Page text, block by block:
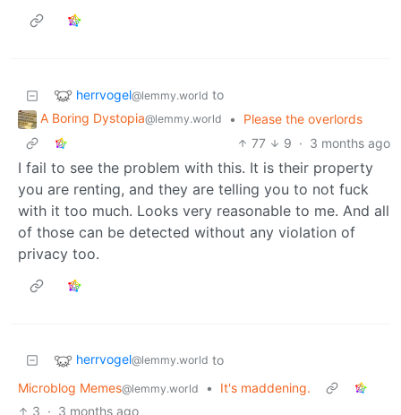
herrvogel@lemmy.world to
A Boring Dystopia@lemmy.world •
Please the overlords
77
9 · 3 months ago
I fail to see the problem with this. It is their property
you are renting, and they are telling you to not fuck
with it too much. Looks very reasonable to me. And all
of those can be detected without any violation of
privacy too.
herrvogel@lemmy.world to
Microblog Memes@lemmy.world •
It's maddening.
3 · 3 months ago